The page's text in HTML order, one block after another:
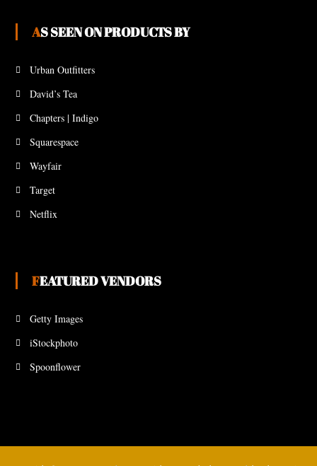
AS SEEN ON PRODUCTS BY
Urban Outfitters
David’s Tea
Chapters | Indigo
Squarespace
Wayfair
Target
Netflix
FEATURED VENDORS
Getty Images
iStockphoto
Spoonflower